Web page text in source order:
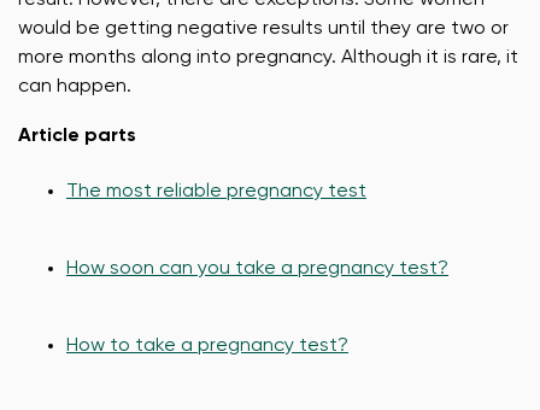
would be getting negative results until they are two or
more months along into pregnancy. Although it is rare, it
can happen.
Article parts
The most reliable pregnancy test
How soon can you take a pregnancy test?
How to take a pregnancy test?